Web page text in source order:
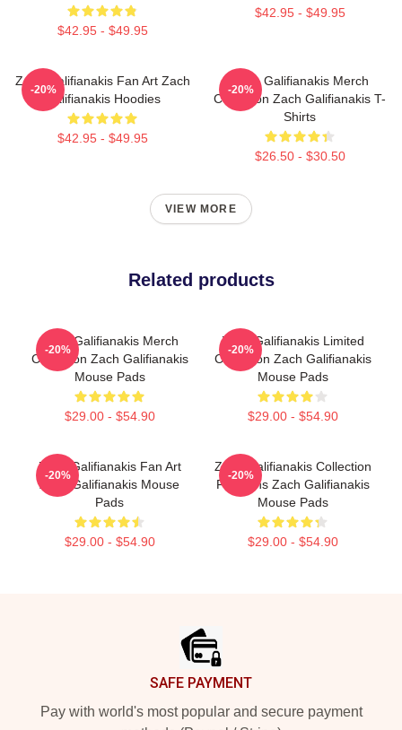
$42.95 - $49.95
$42.95 - $49.95
Zach Galifianakis Fan Art Zach
Galifianakis Hoodies
$42.95 - $49.95
-20%
Zach Galifianakis Merch
Collection Zach Galifianakis T-
Shirts
$26.50 - $30.50
-20%
VIEW MORE
Related products
Zach Galifianakis Merch
Collection Zach Galifianakis
Mouse Pads
$29.00 - $54.90
-20%
Zach Galifianakis Limited
Collection Zach Galifianakis
Mouse Pads
$29.00 - $54.90
-20%
Zach Galifianakis Fan Art
Zach Galifianakis Mouse
Pads
$29.00 - $54.90
-20%
Zach Galifianakis Collection
For Fans Zach Galifianakis
Mouse Pads
$29.00 - $54.90
-20%
SAFE PAYMENT
Pay with world's most popular and secure payment